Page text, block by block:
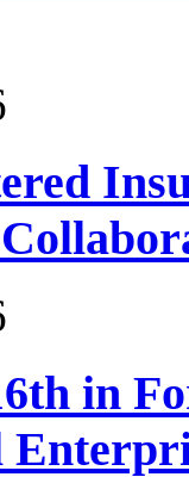
in